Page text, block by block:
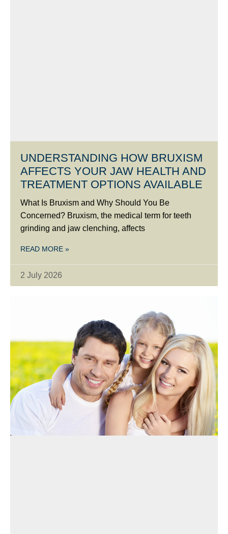
UNDERSTANDING HOW BRUXISM
AFFECTS YOUR JAW HEALTH AND
TREATMENT OPTIONS AVAILABLE
What Is Bruxism and Why Should You Be
Concerned? Bruxism, the medical term for teeth
grinding and jaw clenching, affects
READ MORE »
2 July 2026